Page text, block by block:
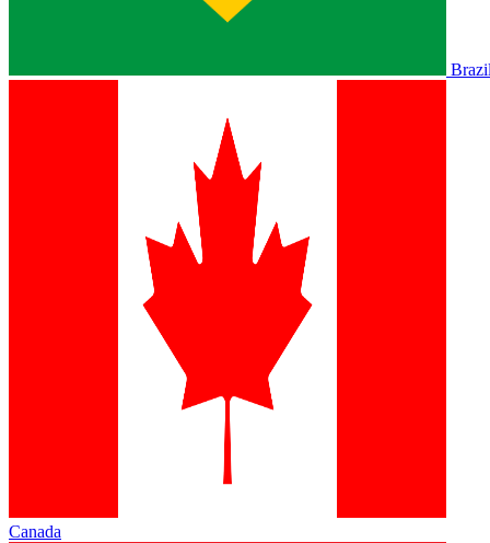
Canada